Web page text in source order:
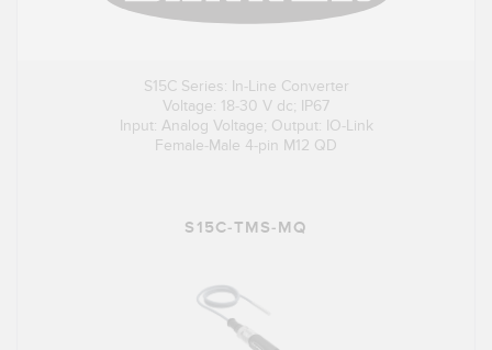
S15C Series: In-Line Converter
Voltage: 18-30 V dc; IP67
Input: Analog Voltage; Output: IO-Link
Female-Male 4-pin M12 QD
S15C-TMS-MQ